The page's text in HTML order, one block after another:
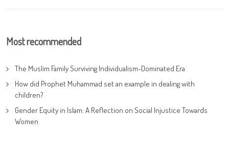
Most recommended
The Muslim Family Surviving Individualism-Dominated Era
How did Prophet Muhammad set an example in dealing with
children?
Gender Equity in Islam: A Reflection on Social Injustice Towards
Women